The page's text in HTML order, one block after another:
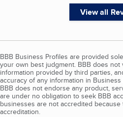
View all
BBB Business Profiles are provided
your own best judgment. BBB does
information provided by third parties,
accuracy of any information in
BBB does not endorse any product,
are under no obligation to seek BBB
businesses are not accredited
accreditation.